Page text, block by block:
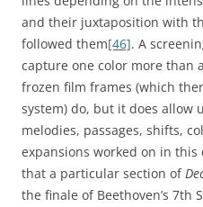
and their juxtaposition with
followed them[46]. A
capture one color more than
frozen film frames (which
system) do, but it does allow
melodies, passages, shifts,
expansions worked on in
that a particular section of
the finale of Beethoven’s 7th